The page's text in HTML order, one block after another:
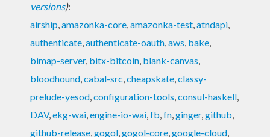
versions):
airship,amazonka-core,amazonka-test,atndapi,
authenticate,authenticate-oauth,aws, bake,
bimap-server, bitx-bitcoin, blank-canvas,
bloodhound,cabal-src,cheapskate,classy-
prelude-yesod,configuration-tools,consul-haskell,
DAV,ekg-wai,engine-io-wai,fb,fn,ginger,github,
github-release,gogol,gogol-core,google-cloud,